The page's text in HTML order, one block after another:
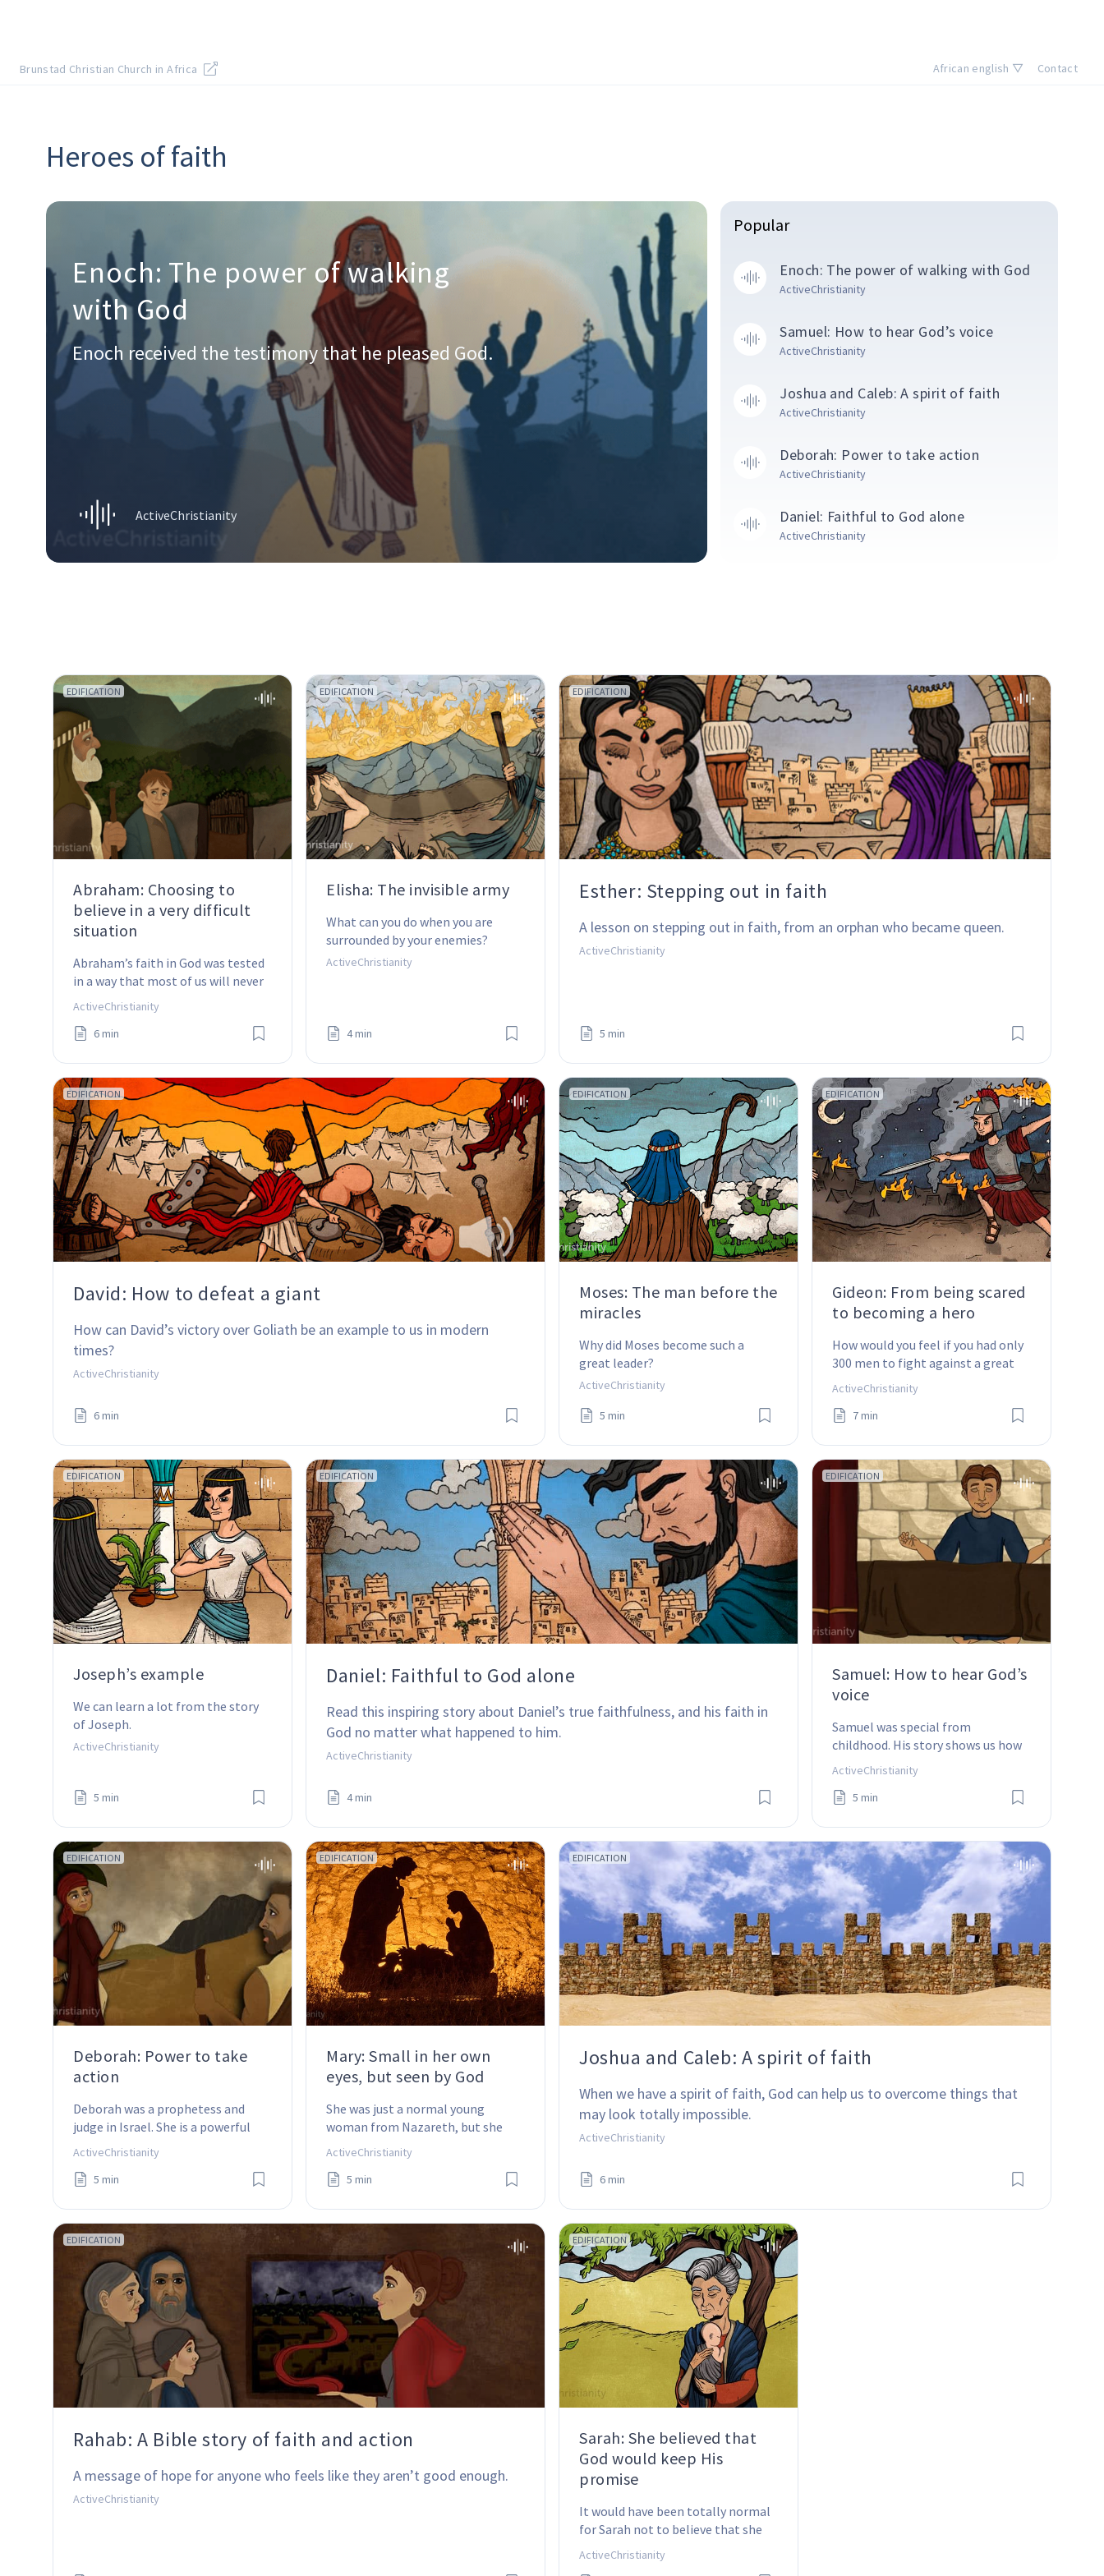
Brunstad Christian Church in Africa African english ▽ Contact
Heroes of faith
Enoch: The power of walking
with God
Enoch received the testimony that he pleased God.
ActiveChristianity
Popular
Enoch: The power of walking with God
ActiveChristianity
Samuel: How to hear God’s voice
ActiveChristianity
Joshua and Caleb: A spirit of faith
ActiveChristianity
Deborah: Power to take action
ActiveChristianity
Daniel: Faithful to God alone
ActiveChristianity
EDIFICATION
Abraham: Choosing to
believe in a very difficult
situation
Abraham’s faith in God was tested
in a way that most of us will never
experience.
ActiveChristianity
6 min
EDIFICATION
Elisha: The invisible army
What can you do when you are
surrounded by your enemies?
ActiveChristianity
4 min
EDIFICATION
Esther: Stepping out in faith
A lesson on stepping out in faith, from an orphan who became queen.
ActiveChristianity
5 min
EDIFICATION
David: How to defeat a giant
How can David’s victory over Goliath be an example to us in modern
times?
ActiveChristianity
6 min
EDIFICATION
Moses: The man before the
miracles
Why did Moses become such a
great leader?
ActiveChristianity
5 min
EDIFICATION
Gideon: From being scared
to becoming a hero
How would you feel if you had only
300 men to fight against a great
army?
ActiveChristianity
7 min
EDIFICATION
Joseph’s example
We can learn a lot from the story
of Joseph.
ActiveChristianity
5 min
EDIFICATION
Daniel: Faithful to God alone
Read this inspiring story about Daniel’s true faithfulness, and his faith in
God no matter what happened to him.
ActiveChristianity
4 min
EDIFICATION
Samuel: How to hear God’s
voice
Samuel was special from
childhood. His story shows us how
important it is to listen to God’s
voice and to obey it, whatever it
takes.
ActiveChristianity
5 min
EDIFICATION
Deborah: Power to take
action
Deborah was a prophetess and
judge in Israel. She is a powerful
example of how faith in action
ActiveChristianity
5 min
EDIFICATION
Mary: Small in her own
eyes, but seen by God
She was just a normal young
woman from Nazareth, but she
became the mother of Jesus
Christ. Why her?
ActiveChristianity
5 min
EDIFICATION
Joshua and Caleb: A spirit of faith
When we have a spirit of faith, God can help us to overcome things that
may look totally impossible.
ActiveChristianity
6 min
EDIFICATION
Rahab: A Bible story of faith and action
A message of hope for anyone who feels like they aren’t good enough.
ActiveChristianity
EDIFICATION
Sarah: She believed that
God would keep His
promise
It would have been totally normal
for Sarah not to believe that she
would have a son … after all, she
was 90 years old.
ActiveChristianity